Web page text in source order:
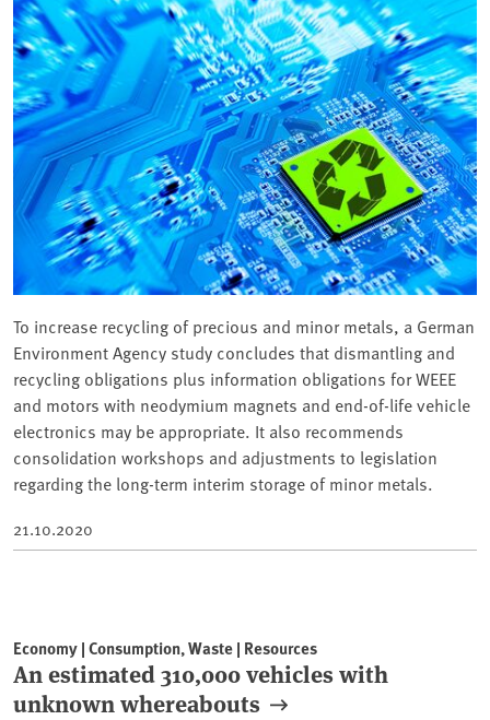
To increase recycling of precious and minor metals, a German
Environment Agency study concludes that dismantling and
recycling obligations plus information obligations for WEEE
and motors with neodymium magnets and end-of-life vehicle
electronics may be appropriate. It also recommends
consolidation workshops and adjustments to legislation
regarding the long-term interim storage of minor metals.
21.10.2020
Economy | Consumption, Waste | Resources
An estimated 310,000 vehicles with
unknown whereabouts